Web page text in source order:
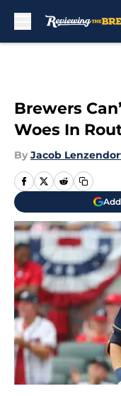
Brewers
Woes In
By Jacob